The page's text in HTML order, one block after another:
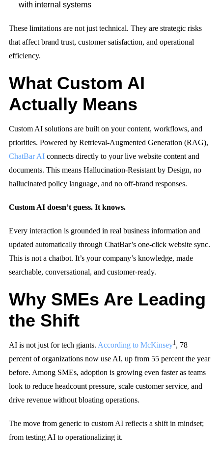
with internal systems
These limitations are not just technical. They are strategic risks
that affect brand trust, customer satisfaction, and operational
efficiency.
What Custom AI
Actually Means
Custom AI solutions are built on your content, workflows, and
priorities. Powered by Retrieval-Augmented Generation (RAG),
ChatBar AI connects directly to your live website content and
documents. This means Hallucination-Resistant by Design, no
hallucinated policy language, and no off-brand responses.
Custom AI doesn’t guess. It knows.
Every interaction is grounded in real business information and
updated automatically through ChatBar’s one-click website sync.
This is not a chatbot. It’s your company’s knowledge, made
searchable, conversational, and customer-ready.
Why SMEs Are Leading
the Shift
AI is not just for tech giants. According to McKinsey1, 78
percent of organizations now use AI, up from 55 percent the year
before. Among SMEs, adoption is growing even faster as teams
look to reduce headcount pressure, scale customer service, and
drive revenue without bloating operations.
The move from generic to custom AI reflects a shift in mindset;
from testing AI to operationalizing it.